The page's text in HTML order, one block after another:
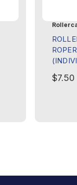
$7.50